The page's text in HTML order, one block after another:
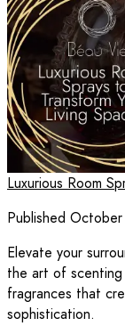
Luxurious Room
Published
Elevate your
the art of scenting
fragrances that
sophistication.